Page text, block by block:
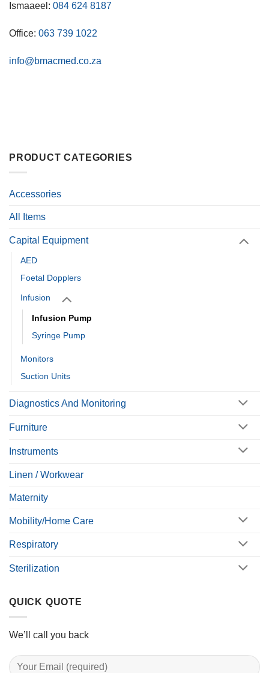
Ismaaeel: 084 624 8187
Office: 063 739 1022
info@bmacmed.co.za
PRODUCT CATEGORIES
Accessories
All Items
Capital Equipment
AED
Foetal Dopplers
Infusion
Infusion Pump
Syringe Pump
Monitors
Suction Units
Diagnostics And Monitoring
Furniture
Instruments
Linen / Workwear
Maternity
Mobility/Home Care
Respiratory
Sterilization
QUICK QUOTE
We’ll call you back